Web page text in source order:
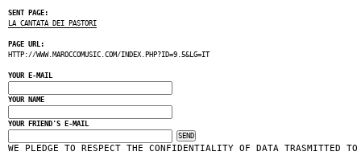
SENT PAGE:
LA CANTATA DEI PASTORI
PAGE URL:
HTTP://WWW.MAROCCOMUSIC.COM/INDEX.PHP?ID=9.5&LG=IT
YOUR E-MAIL
YOUR NAME
YOUR FRIEND'S E-MAIL
WE PLEDGE TO RESPECT THE CONFIDENTIALITY OF DATA TRASMITTED